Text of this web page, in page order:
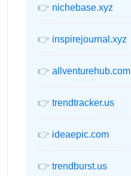
👉 nichebase.xyz
👉 inspirejournal.xyz
👉 allventurehub.com
👉 trendtracker.us
👉 ideaepic.com
👉 trendburst.us